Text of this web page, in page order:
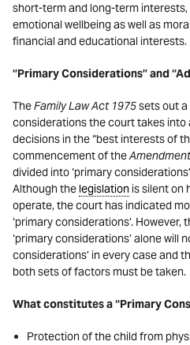
short-term and long-term interests,
emotional wellbeing as well as
financial and educational interests.
“Primary Considerations” and
TheFamily Law Act 1975sets out
considerations the court takes
decisions in the “best interests of
commencement of the
divided into ‘primary
Although the legislation is silent on
operate, the court has indicated
‘primary considerations’.
‘primary considerations’ alone will
considerations’ in every case and
both sets of factors must be taken.
What constitutes a “Primary
Protection of the child from